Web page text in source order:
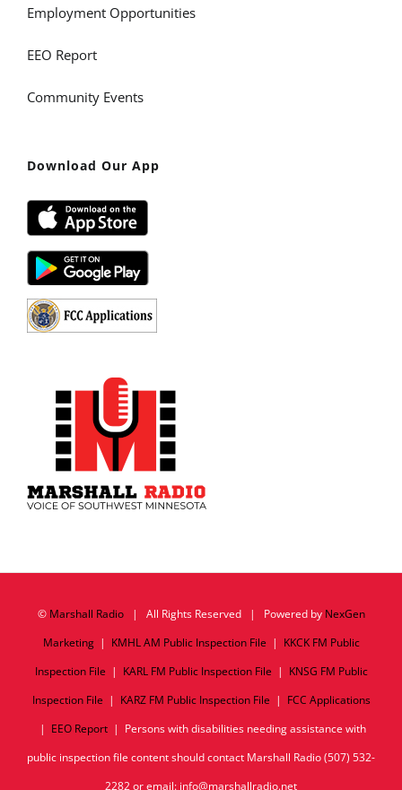
Employment Opportunities
EEO Report
Community Events
Download Our App
© Marshall Radio| All Rights Reserved | Powered by NexGen
Marketing| KMHL AM Public Inspection File | KKCK FM Public
Inspection File | KARL FM Public Inspection File | KNSG FM Public
Inspection File | KARZ FM Public Inspection File | FCC Applications
| EEO Report| Persons with disabilities needing assistance with
public inspection file content should contact Marshall Radio (507) 532-
2282 or email: info@marshallradio.net